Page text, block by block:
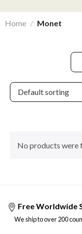
Home / Monet
No products were
Free Worldwide
We ship to over 200